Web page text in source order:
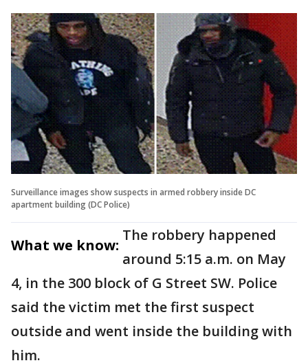
Surveillance images show suspects in armed robbery inside DC
apartment building (DC Police)
What we know:
The robbery happened
around 5:15 a.m. on May
4, in the 300 block of G Street SW. Police
said the victim met the first suspect
outside and went inside the building with
him.